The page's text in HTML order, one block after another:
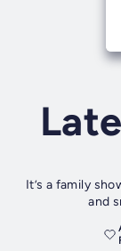
It’s a family
and